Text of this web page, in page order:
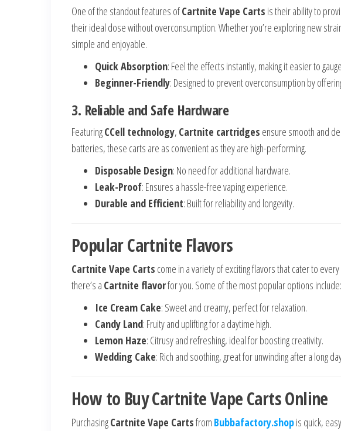
One of the standout features ofCartnite Vape Carts is their ability to
their ideal dose without overconsumption. Whether you’re exploring new
simple and enjoyable.
Quick Absorption: Feel the effects instantly, making it easier to
Beginner-Friendly: Designed to prevent overconsumption by
3. Reliable and Safe Hardware
FeaturingCCell technology, Cartnite cartridges ensure smooth and
batteries, these carts are as convenient as they are high-performing.
Disposable Design: No need for additional hardware.
Leak-Proof: Ensures a hassle-free vaping experience.
Durable and Efficient: Built for reliability and longevity.
Popular Cartnite Flavors
Cartnite Vape Carts come in a variety of exciting flavors that cater to
there’s a Cartnite flavorfor you. Some of the most popular options include:
Ice Cream Cake: Sweet and creamy, perfect for relaxation.
Candy Land: Fruity and uplifting for a daytime high.
Lemon Haze: Citrusy and refreshing, ideal for boosting creativity.
Wedding Cake: Rich and soothing, great for unwinding after a long
How to Buy Cartnite Vape Carts Online
PurchasingCartnite Vape Cartsfrom Bubbafactory.shopis quick,